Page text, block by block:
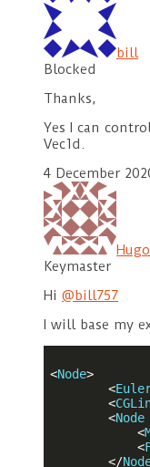
bill
Blocked
Thanks,
Yes I can
Vec1d.
4 December
Hugo
Keymaster
Hi @bill757
I will base my
<Node>
<
<
<Node
<
<
</